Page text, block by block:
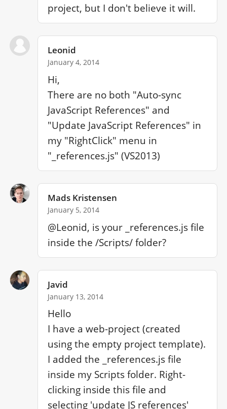
project, but I don't believe it will.
Leonid
January 4, 2014
Hi,
There are no both "Auto-sync
JavaScript References" and
"Update JavaScript References" in
my "RightClick" menu in
"_references.js" (VS2013)
Mads Kristensen
January 5, 2014
@Leonid, is your _references.js file
inside the /Scripts/ folder?
Javid
January 13, 2014
Hello
I have a web-project (created
using the empty project template).
I added the _references.js file
inside my Scripts folder. Right-
clicking inside this file and
selecting 'update JS references'